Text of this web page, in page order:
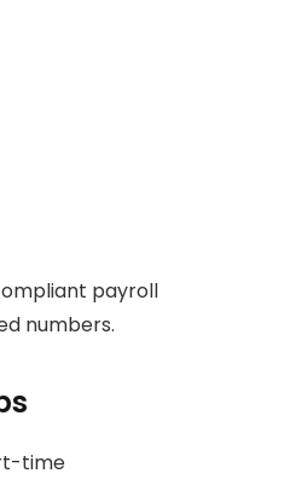
payroll
numbers.
time